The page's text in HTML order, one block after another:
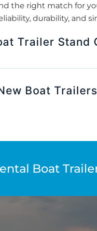
the right match for
durability, and
Trailer Stand
Boat
Boat